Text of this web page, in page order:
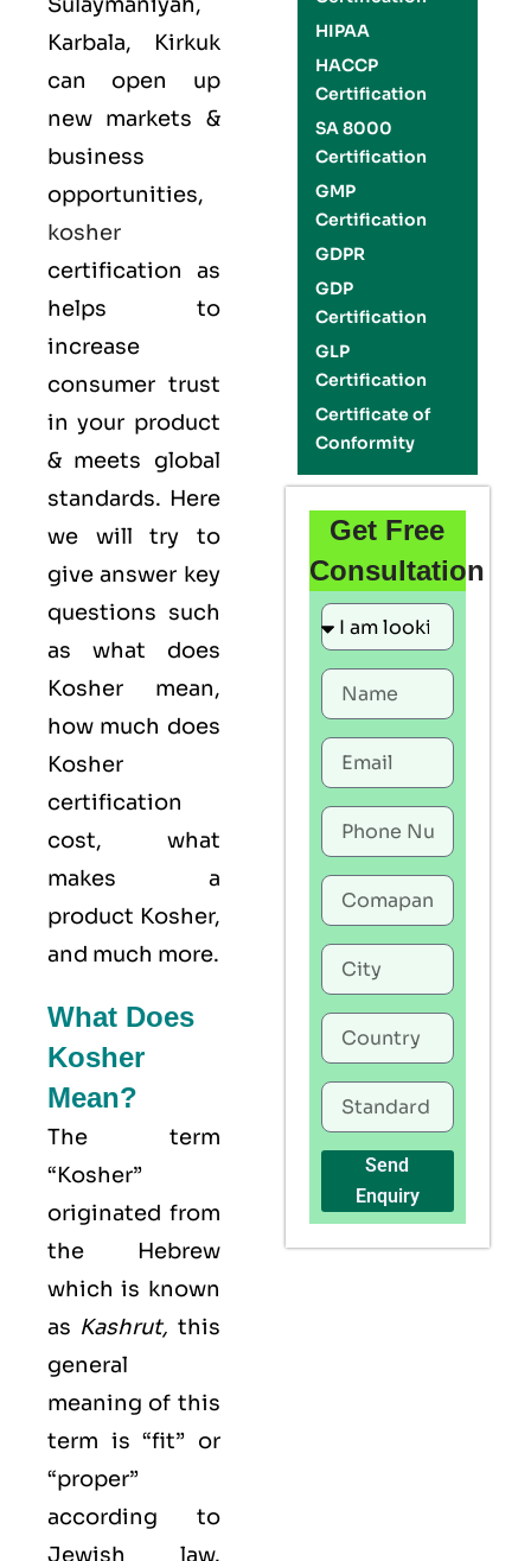
Karbala, Kirkuk
can open up
new markets &
business
opportunities,
kosher
certification as
helps to
increase
consumer trust
in your product
& meets global
standards. Here
we will try to
give answer key
questions such
as what does
Kosher mean,
how much does
Kosher
certification
cost, what
makes a
product Kosher,
and much more.
What Does
Kosher
Mean?
The term
“Kosher”
originated from
the Hebrew
which is known
as Kashrut, this
general
meaning of this
term is “fit” or
“proper”
according to
Jewish law.
HIPAA
HACCP
Certification
SA 8000
Certification
GMP
Certification
GDPR
GDP
Certification
GLP
Certification
Certificate of
Conformity
Get Free
Consultation
Send
Enquiry